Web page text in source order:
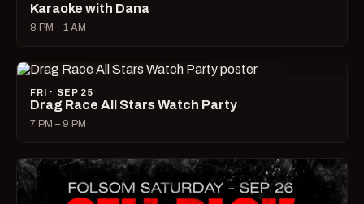
Karaoke with Dana
8 PM – 1 AM
FRI · SEP 25
Drag Race All Stars Watch Party
7 PM – 9 PM